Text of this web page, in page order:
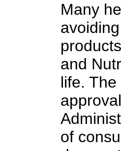
Many
and
life.
of